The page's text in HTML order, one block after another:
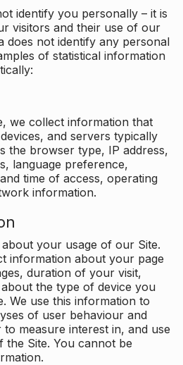
identify you personally – it is
visitors and their use of our
does not identify any personal
of statistical information
we collect information that
and servers typically
the browser type, IP address,
language preference,
time of access, operating
information.
your usage of our Site.
information about your page
duration of your visit,
the type of device you
We use this information to
of user behaviour and
measure interest in, and use
Site. You cannot be